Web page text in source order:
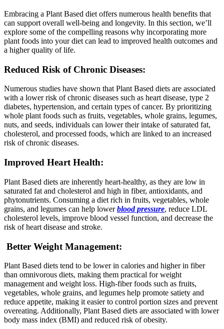
Embracing a Plant Based diet offers numerous health benefits that
can support overall well-being and longevity. In this section, we’ll
explore some of the compelling reasons why incorporating more
plant foods into your diet can lead to improved health outcomes and
a higher quality of life.
Reduced Risk of Chronic Diseases:
Numerous studies have shown that Plant Based diets are associated
with a lower risk of chronic diseases such as heart disease, type 2
diabetes, hypertension, and certain types of cancer. By prioritizing
whole plant foods such as fruits, vegetables, whole grains, legumes,
nuts, and seeds, individuals can lower their intake of saturated fat,
cholesterol, and processed foods, which are linked to an increased
risk of chronic diseases.
Improved Heart Health:
Plant Based diets are inherently heart-healthy, as they are low in
saturated fat and cholesterol and high in fiber, antioxidants, and
phytonutrients. Consuming a diet rich in fruits, vegetables, whole
grains, and legumes can help lowerblood pressure, reduce LDL
cholesterol levels, improve blood vessel function, and decrease the
risk of heart disease and stroke.
Better Weight Management:
Plant Based diets tend to be lower in calories and higher in fiber
than omnivorous diets, making them practical for weight
management and weight loss. High-fiber foods such as fruits,
vegetables, whole grains, and legumes help promote satiety and
reduce appetite, making it easier to control portion sizes and prevent
overeating. Additionally, Plant Based diets are associated with lower
body mass index (BMI) and reduced risk of obesity.